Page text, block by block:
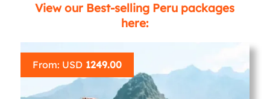
View our Best-selling Peru packages
here:
From: USD 1249.00